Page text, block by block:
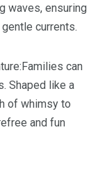
waves, ensuring
currents.
can
Shaped like a
of whimsy to
and fun